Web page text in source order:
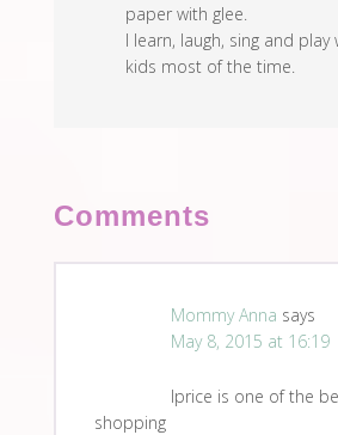
paper with glee.
I learn, laugh, sing and play
kids most of the time.
Comments
Mommy Anna says
May 8, 2015 at 16:19
Iprice is one of the
shopping